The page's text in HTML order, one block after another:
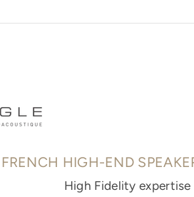
FRENCH HIGH-END
High Fidelity expertise